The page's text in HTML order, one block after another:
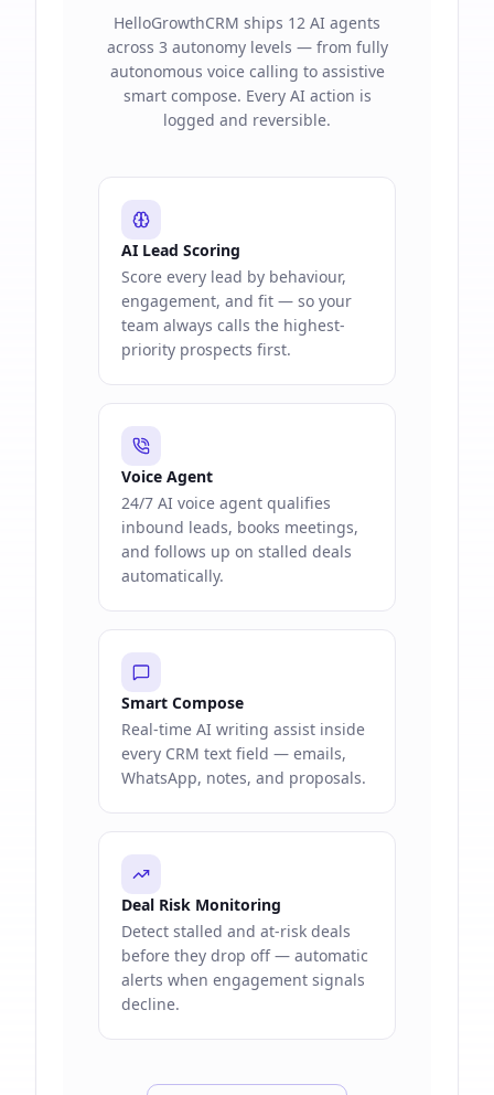
HelloGrowthCRM ships 12 AI agents
across 3 autonomy levels — from fully
autonomous voice calling to assistive
smart compose. Every AI action is
logged and reversible.
AI Lead Scoring
Score every lead by behaviour,
engagement, and fit — so your
team always calls the highest-
priority prospects first.
Voice Agent
24/7 AI voice agent qualifies
inbound leads, books meetings,
and follows up on stalled deals
automatically.
Smart Compose
Real-time AI writing assist inside
every CRM text field — emails,
WhatsApp, notes, and proposals.
Deal Risk Monitoring
Detect stalled and at-risk deals
before they drop off — automatic
alerts when engagement signals
decline.